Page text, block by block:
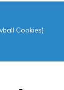
Cookies)